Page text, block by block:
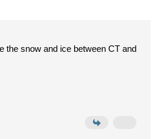
the snow and ice between CT and